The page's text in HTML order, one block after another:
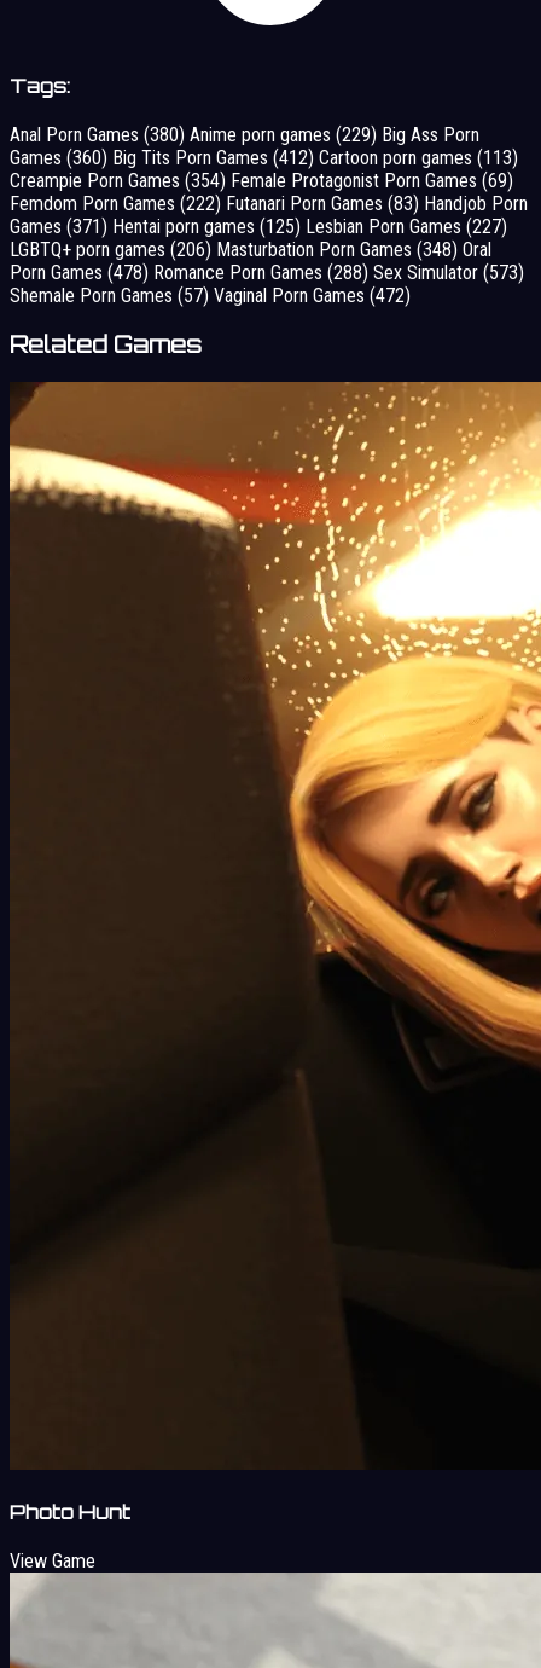
Tags:
Anal Porn Games (380) Anime porn games (229) Big Ass Porn
Games (360) Big Tits Porn Games (412) Cartoon porn games (113)
Creampie Porn Games (354) Female Protagonist Porn Games (69)
Femdom Porn Games (222) Futanari Porn Games (83) Handjob Porn
Games (371) Hentai porn games (125) Lesbian Porn Games (227)
LGBTQ+ porn games (206) Masturbation Porn Games (348) Oral
Porn Games (478) Romance Porn Games (288) Sex Simulator (573)
Shemale Porn Games (57) Vaginal Porn Games (472)
Related Games
Photo Hunt
View Game